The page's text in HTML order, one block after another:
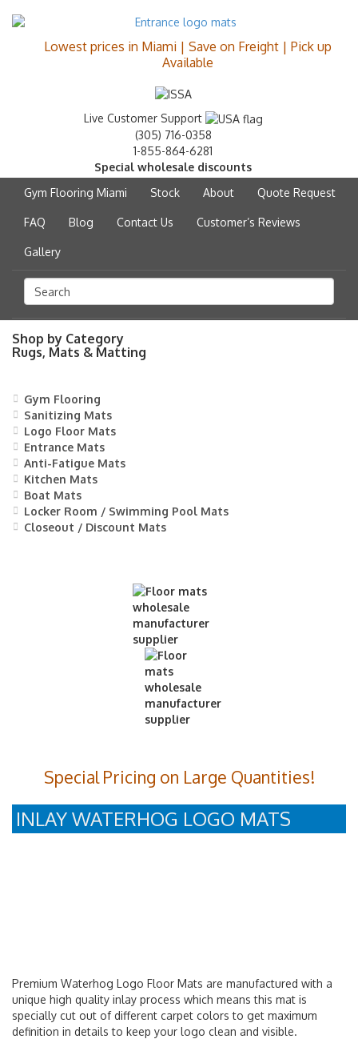
Lowest prices in Miami | Save on Freight | Pick up
Available
Live Customer Support
(305) 716-0358
1-855-864-6281
Special wholesale discounts
Gym Flooring Miami
Stock About Quote Request
FAQ Blog Contact Us Customer’s Reviews
Gallery
Shop by Category
Rugs, Mats & Matting
Gym Flooring
Sanitizing Mats
Logo Floor Mats
Entrance Mats
Anti-Fatigue Mats
Kitchen Mats
Boat Mats
Locker Room / Swimming Pool Mats
Closeout / Discount Mats
Special Pricing on Large Quantities!
INLAY WATERHOG LOGO MATS
Premium Waterhog Logo Floor Mats are manufactured with a
unique high quality inlay process which means this mat is
specially cut out of different carpet colors to get maximum
definition in details to keep your logo clean and visible.